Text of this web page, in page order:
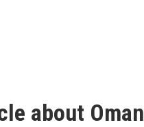
about Oman